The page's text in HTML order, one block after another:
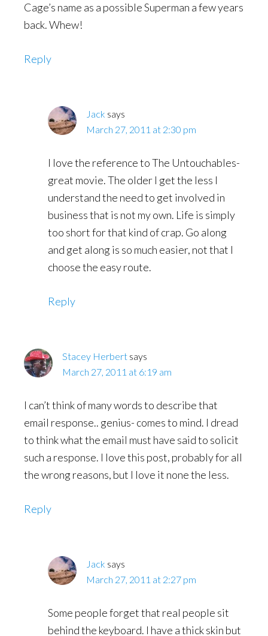
Cage’s name as a possible Superman a few years
back. Whew!
Reply
Jack says
March 27, 2011 at 2:30 pm
I love the reference to The Untouchables-
great movie. The older I get the less I
understand the need to get involved in
business that is not my own. Life is simply
too short for that kind of crap. Go along
and get along is so much easier, not that I
choose the easy route.
Reply
Stacey Herbert says
March 27, 2011 at 6:19 am
I can’t think of many words to describe that
email response.. genius- comes to mind. I dread
to think what the email must have said to solicit
such a response. I love this post, probably for all
the wrong reasons, but I love it none the less.
Reply
Jack says
March 27, 2011 at 2:27 pm
Some people forget that real people sit
behind the keyboard. I have a thick skin but